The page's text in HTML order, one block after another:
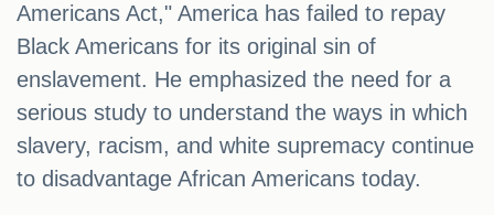
Americans Act," America has failed to repay
Black Americans for its original sin of
enslavement. He emphasized the need for a
serious study to understand the ways in which
slavery, racism, and white supremacy continue
to disadvantage African Americans today.